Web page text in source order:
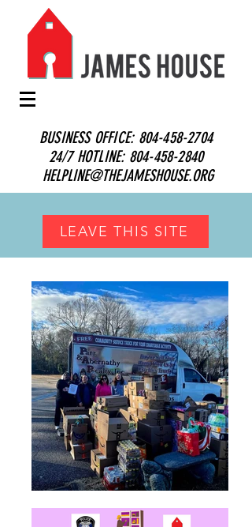
BUSINESS OFFICE: 804-458-2704
24/7 HOTLINE: 804-458-2840
HELPLINE@THEJAMESHOUSE.ORG
LEAVE THIS SITE